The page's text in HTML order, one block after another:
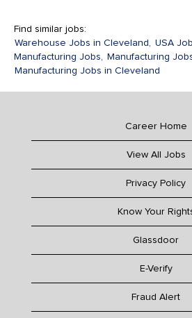
Find similar jobs:
Warehouse Jobs in Cleveland, USA
Manufacturing Jobs,
Manufacturing
Manufacturing Jobs in Cleveland
Career Home
View All Jobs
Privacy Policy
Know Your
Glassdoor
E-Verify
Fraud Alert